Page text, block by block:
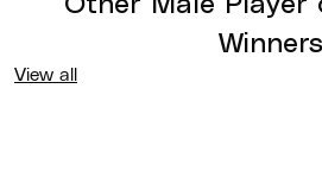
Winners
View all